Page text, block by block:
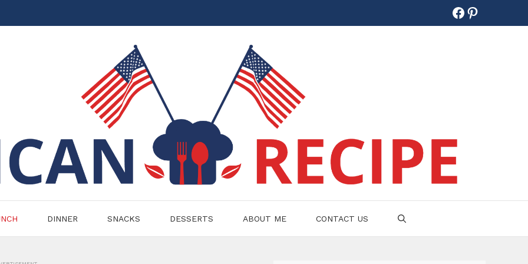
Facebook
Pinterest
DINNER SNACKS DESSERTS ABOUT ME CONTACT US